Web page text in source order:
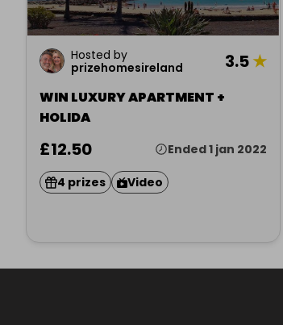
Hosted by
prizehomesireland
3.5★
WIN LUXURY APARTMENT +
HOLIDA
£12.50 Ended 1 jan 2022
4 prizes Video